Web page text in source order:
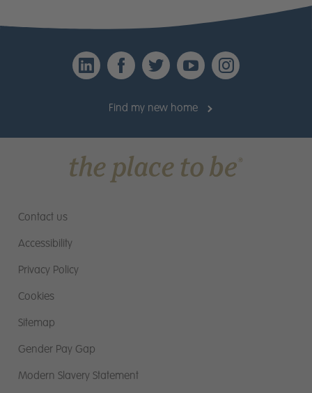
Please provide a brief outline explaining why
(Max 1000 characters including
Please ensure your document is a Microsoft
Word Document with file extension .doc or
.docx
LinkedIn
Facebook
Twitter
YouTube
Find my new home
Contact us
Accessibility
Privacy Policy
Cookies
Sitemap
Gender Pay Gap
Modern Slavery Statement